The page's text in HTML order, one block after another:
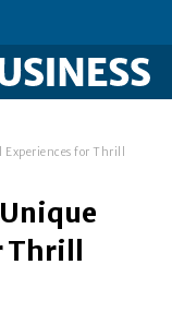
for Thrill
Thrill